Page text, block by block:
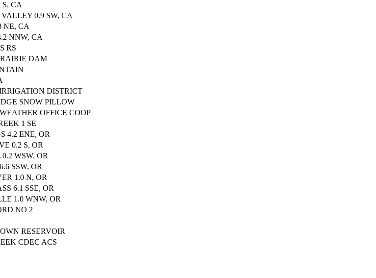
S, CA
0.9 SW, CA
NE, CA
NNW, CA
RS
DAM
DISTRICT
SNOW PILLOW
OFFICE COOP
1 SE
4.2 ENE, OR
0.2 S, OR
WSW, OR
SSW, OR
1.0 N, OR
6.1 SSE, OR
1.0 WNW, OR
NO 2
RESERVOIR
CDEC ACS